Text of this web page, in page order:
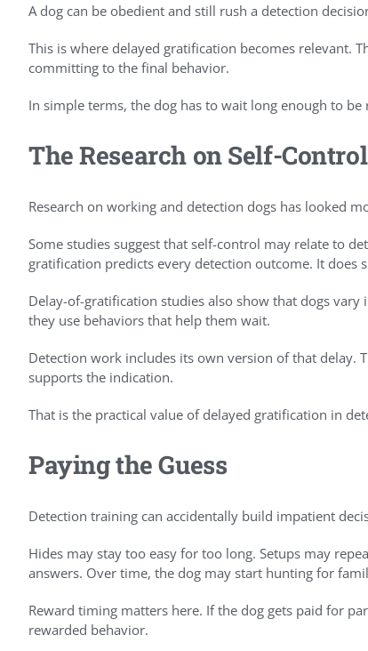
A dog can be obedient and still rush a detection
This is where delayed gratification becomes relevant.
committing to the final behavior.
In simple terms, the dog has to wait long enough to be
The Research on Self-Control
Research on working and detection dogs has looked
Some studies suggest that self-control may relate to
gratification predicts every detection outcome. It
Delay-of-gratification studies also show that dogs
they use behaviors that help them wait.
Detection work includes its own version of that delay.
supports the indication.
That is the practical value of delayed gratification in
Paying the Guess
Detection training can accidentally build impatient
Hides may stay too easy for too long. Setups may
answers. Over time, the dog may start hunting for
Reward timing matters here. If the dog gets paid for
rewarded behavior.